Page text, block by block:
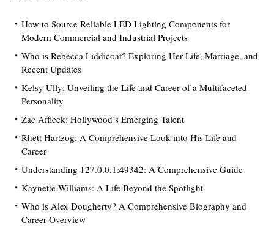
How to Source Reliable LED Lighting Components for
Modern Commercial and Industrial Projects
Who is Rebecca Liddicoat? Exploring Her Life, Marriage, and
Recent Updates
Kelsy Ully: Unveiling the Life and Career of a Multifaceted
Personality
Zac Affleck: Hollywood’s Emerging Talent
Rhett Hartzog: A Comprehensive Look into His Life and
Career
Understanding 127.0.0.1:49342: A Comprehensive Guide
Kaynette Williams: A Life Beyond the Spotlight
Who is Alex Dougherty? A Comprehensive Biography and
Career Overview